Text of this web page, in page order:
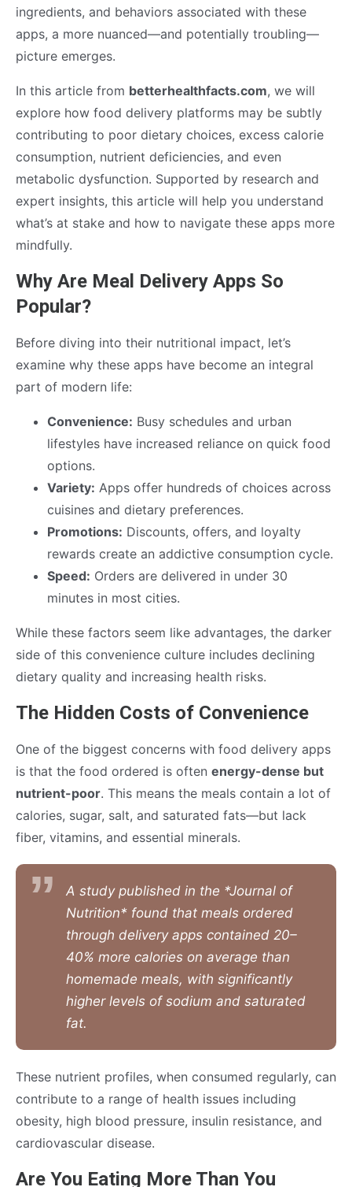
ingredients, and behaviors associated with these
apps, a more nuanced—and potentially troubling—
picture emerges.
In this article from betterhealthfacts.com, we will
explore how food delivery platforms may be subtly
contributing to poor dietary choices, excess calorie
consumption, nutrient deficiencies, and even
metabolic dysfunction. Supported by research and
expert insights, this article will help you understand
what’s at stake and how to navigate these apps more
mindfully.
Why Are Meal Delivery Apps So
Popular?
Before diving into their nutritional impact, let’s
examine why these apps have become an integral
part of modern life:
Convenience: Busy schedules and urban
lifestyles have increased reliance on quick food
options.
Variety: Apps offer hundreds of choices across
cuisines and dietary preferences.
Promotions: Discounts, offers, and loyalty
rewards create an addictive consumption cycle.
Speed: Orders are delivered in under 30
minutes in most cities.
While these factors seem like advantages, the darker
side of this convenience culture includes declining
dietary quality and increasing health risks.
The Hidden Costs of Convenience
One of the biggest concerns with food delivery apps
is that the food ordered is often energy-dense but
nutrient-poor. This means the meals contain a lot of
calories, sugar, salt, and saturated fats—but lack
fiber, vitamins, and essential minerals.
A study published in the *Journal of
Nutrition* found that meals ordered
through delivery apps contained 20–
40% more calories on average than
homemade meals, with significantly
higher levels of sodium and saturated
fat.
These nutrient profiles, when consumed regularly, can
contribute to a range of health issues including
obesity, high blood pressure, insulin resistance, and
cardiovascular disease.
Are You Eating More Than You